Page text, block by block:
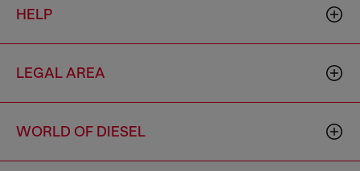
HELP
LEGAL AREA
WORLD OF DIESEL